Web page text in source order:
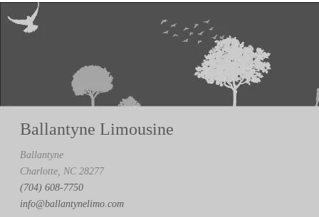
Ballantyne Limousine
Ballantyne
Charlotte, NC 28277
(704) 608-7750
info@ballantynelimo.com